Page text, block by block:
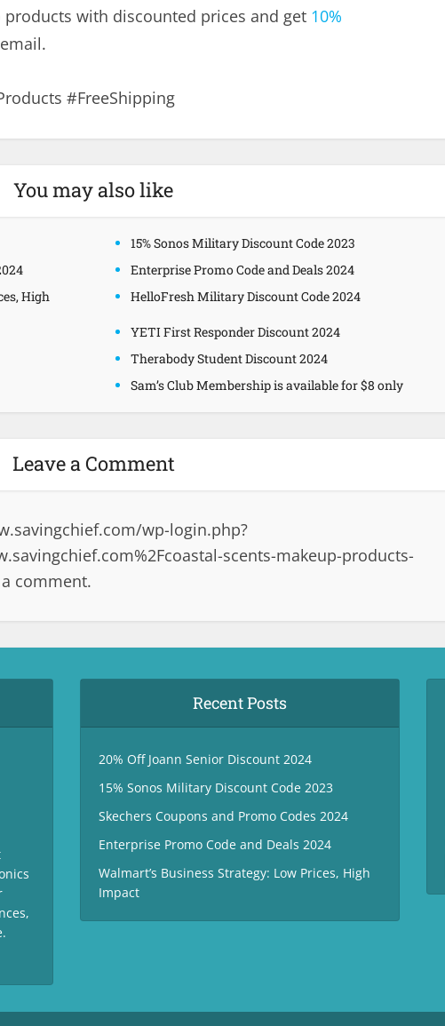
with discounted prices and get 10%
#FreeShipping
You may also like
15% Sonos Military Discount Code 2023
Enterprise Promo Code and Deals 2024
High
HelloFresh Military Discount Code 2024
YETI First Responder Discount 2024
Therabody Student Discount 2024
Sam’s Club Membership is available for $8 only
Leave a Comment
wp-login.php?
scents-makeup-products-
comment.
Recent Posts
20% Off Joann Senior Discount 2024
15% Sonos Military Discount Code 2023
Skechers Coupons and Promo Codes 2024
Enterprise Promo Code and Deals 2024
Walmart’s Business Strategy: Low Prices, High
Impact